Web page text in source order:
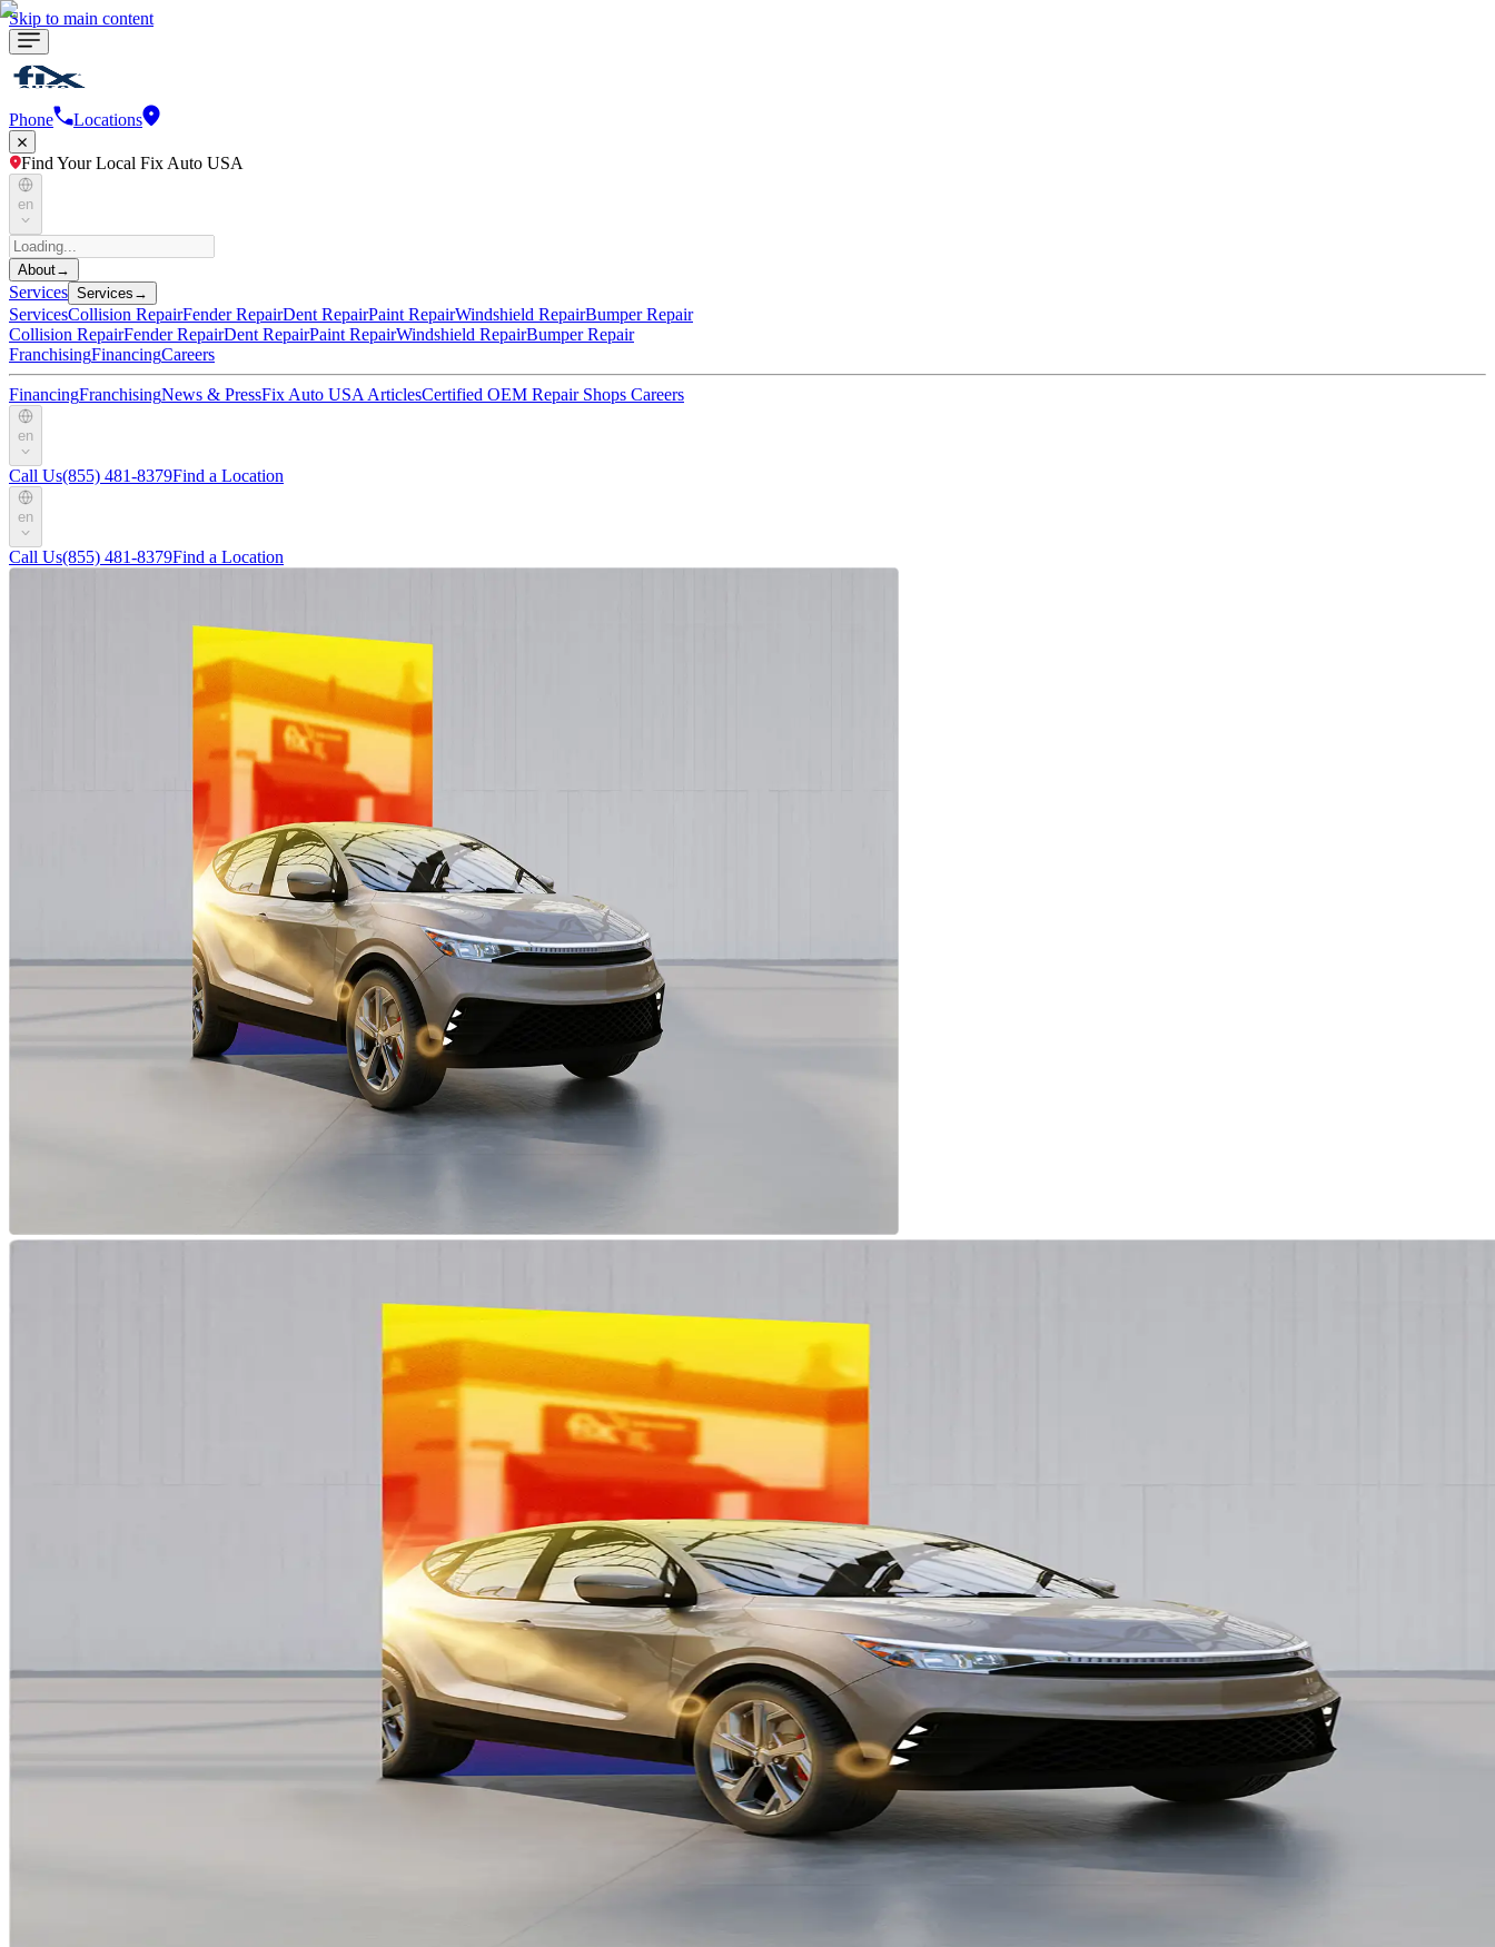
Skip to main content
Phone Locations
Find Your Local Fix Auto USA
en
About→
Services Services →
ServicesCollision RepairFender RepairDent RepairPaint RepairWindshield RepairBumper Repair
Collision RepairFender RepairDent RepairPaint RepairWindshield RepairBumper Repair
FranchisingFinancingCareers
FinancingFranchisingNews & PressFix Auto USA ArticlesCertified OEM Repair Shops Careers
en
Call Us(855) 481-8379Find a Location
en
Call Us(855) 481-8379Find a Location